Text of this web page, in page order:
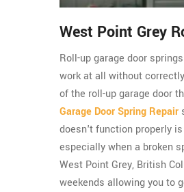
West Point Grey
Roll-up garage door
work at all without
of the roll-up garage door
Garage Door Spring Repair
doesn't function properly
especially when a broken
West Point Grey, British
weekends allowing you to